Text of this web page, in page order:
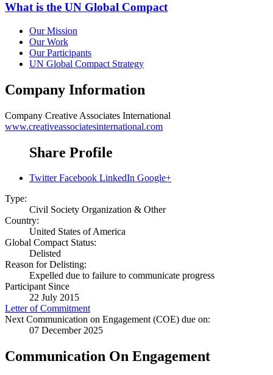
What is the UN Global Compact
Our Mission
Our Work
Our Participants
UN Global Compact Strategy
Company Information
Company Creative Associates International
www.creativeassociatesinternational.com
Share Profile
Twitter Facebook LinkedIn Google+
Type:
Civil Society Organization & Other
Country:
United States of America
Global Compact Status:
Delisted
Reason for Delisting:
Expelled due to failure to communicate progress
Participant Since
22 July 2015
Letter of Commitment
Next Communication on Engagement (COE) due on:
07 December 2025
Communication On Engagement